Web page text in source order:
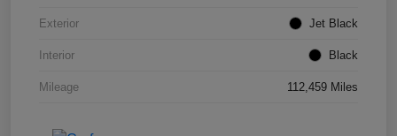
Exterior Jet Black
Interior Black
Mileage 112,459 Miles